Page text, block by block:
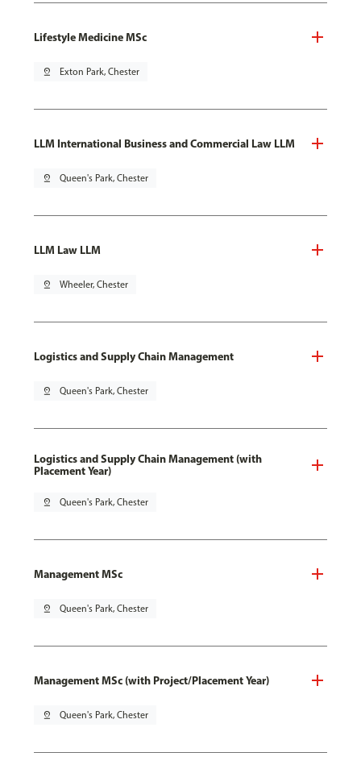
Lifestyle Medicine MSc
pin_drop Exton Park, Chester
LLM International Business and Commercial Law LLM
pin_drop Queen's Park, Chester
LLM Law LLM
pin_drop Wheeler, Chester
Logistics and Supply Chain Management
pin_drop Queen's Park, Chester
Logistics and Supply Chain Management (with
Placement Year)
pin_drop Queen's Park, Chester
Management MSc
pin_drop Queen's Park, Chester
Management MSc (with Project/Placement Year)
pin_drop Queen's Park, Chester